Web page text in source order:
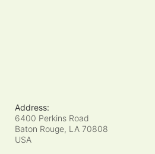
Address:
6400 Perkins Road
Baton Rouge, LA 70808
USA